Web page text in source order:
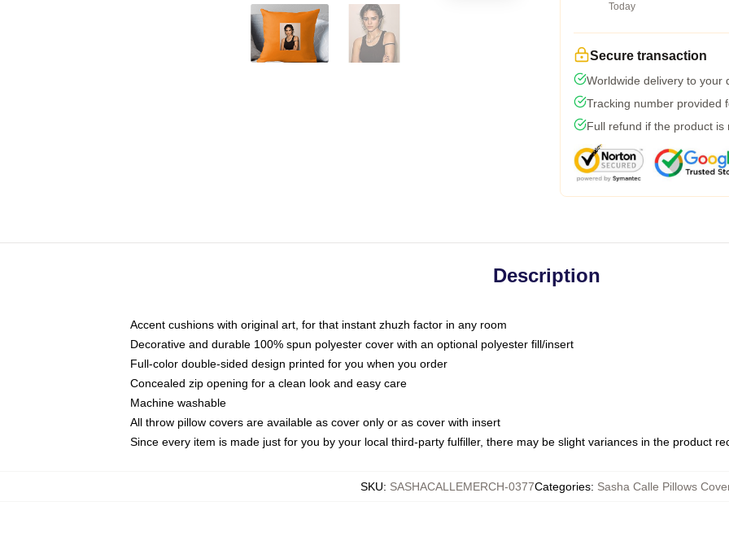
Today
Secure transaction
Worldwide delivery to your
Tracking number provided
Full refund if the product is
Description
Accent cushions with original art, for that instant zhuzh factor in any room
Decorative and durable 100% spun polyester cover with an optional polyester fill/insert
Full-color double-sided design printed for you when you order
Concealed zip opening for a clean look and easy care
Machine washable
All throw pillow covers are available as cover only or as cover with insert
Since every item is made just for you by your local third-party fulfiller, there may be slight variances in the product
SKU: SASHACALLEMERCH-0377Categories: Sasha Calle Pillows